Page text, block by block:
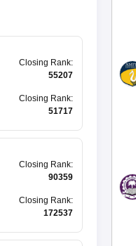
Closing Rank:
55207
Closing Rank:
51717
Closing Rank:
90359
Closing Rank:
172537